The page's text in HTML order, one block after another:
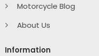
Motorcycle Blog
About Us
Information